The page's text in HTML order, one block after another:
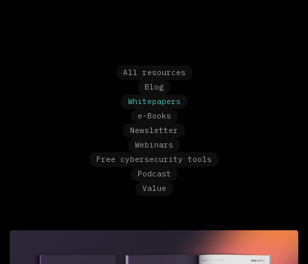
All resources
Blog
Whitepapers
e-Books
Newsletter
Webinars
Free cybersecurity tools
Podcast
Value